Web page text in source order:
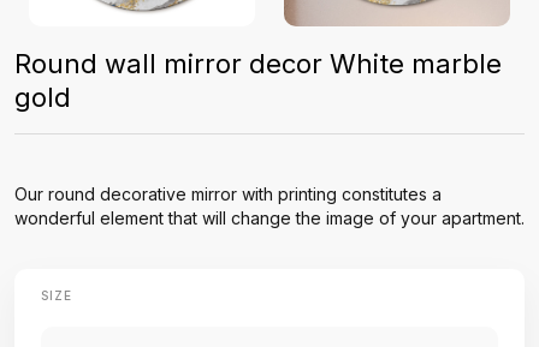
Round wall mirror decor White marble
gold
Our round decorative mirror with printing constitutes a
wonderful element that will change the image of your apartment.
SIZE